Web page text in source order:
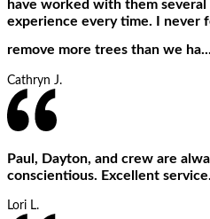
have worked with them several
experience every time. I never
remove more trees than we ha...
Cathryn J.
Paul, Dayton, and crew are
conscientious. Excellent service.
Lori L.